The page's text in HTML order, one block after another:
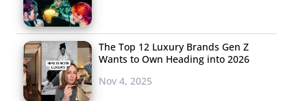
The Top 12 Luxury Brands Gen Z
Wants to Own Heading into 2026
Nov 4, 2025